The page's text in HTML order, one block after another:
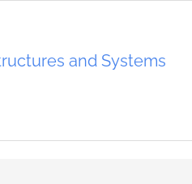
and Systems